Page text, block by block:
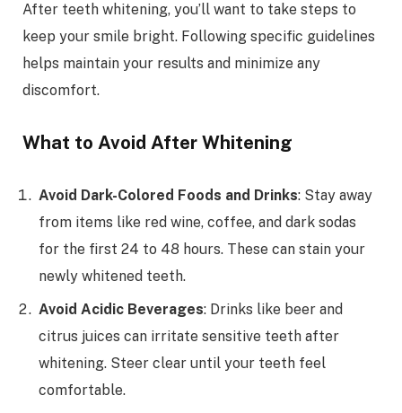
After teeth whitening, you’ll want to take steps to
keep your smile bright. Following specific guidelines
helps maintain your results and minimize any
discomfort.
What to Avoid After Whitening
Avoid Dark-Colored Foods and Drinks: Stay away
from items like red wine, coffee, and dark sodas
for the first 24 to 48 hours. These can stain your
newly whitened teeth.
Avoid Acidic Beverages: Drinks like beer and
citrus juices can irritate sensitive teeth after
whitening. Steer clear until your teeth feel
comfortable.